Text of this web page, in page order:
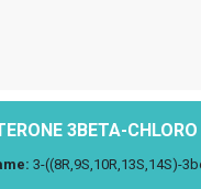
3BETA-
3-((8R,9S,10R,13S,14S)-